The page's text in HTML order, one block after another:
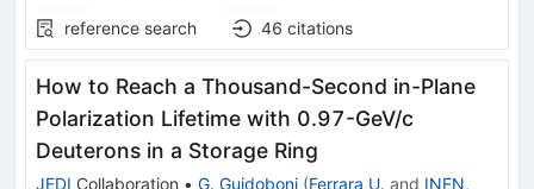
reference search
46 citations
How to Reach a Thousand-Second in-Plane
Polarization Lifetime with 0.97-GeV/c
Deuterons in a Storage Ring
JEDI Collaboration • G. Guidoboni (Ferrara U. and INFN,